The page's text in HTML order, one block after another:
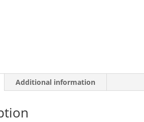
Additional information